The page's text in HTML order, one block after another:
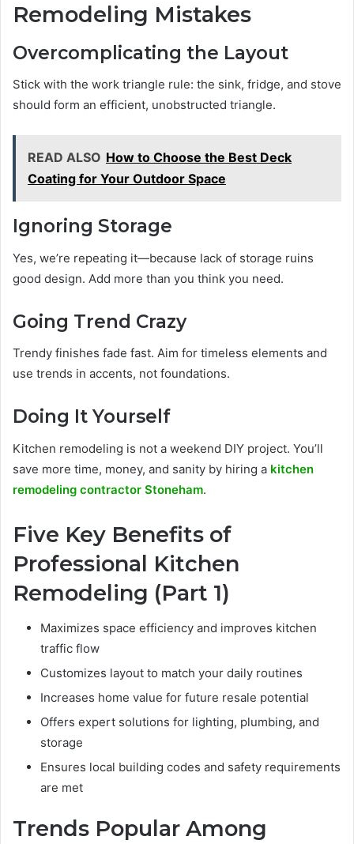
Remodeling Mistakes
Overcomplicating the Layout
Stick with the work triangle rule: the sink, fridge, and stove
should form an efficient, unobstructed triangle.
READ ALSO How to Choose the Best Deck
Coating for Your Outdoor Space
Ignoring Storage
Yes, we’re repeating it—because lack of storage ruins
good design. Add more than you think you need.
Going Trend Crazy
Trendy finishes fade fast. Aim for timeless elements and
use trends in accents, not foundations.
Doing It Yourself
Kitchen remodeling is not a weekend DIY project. You’ll
save more time, money, and sanity by hiring a kitchen
remodeling contractor Stoneham.
Five Key Benefits of
Professional Kitchen
Remodeling (Part 1)
Maximizes space efficiency and improves kitchen
traffic flow
Customizes layout to match your daily routines
Increases home value for future resale potential
Offers expert solutions for lighting, plumbing, and
storage
Ensures local building codes and safety requirements
are met
Trends Popular Among